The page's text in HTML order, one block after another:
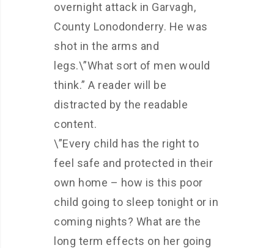
overnight attack in Garvagh,
County Lonodonderry. He was
shot in the arms and
legs.\”What sort of men would
think.” A reader will be
distracted by the readable
content.
\”Every child has the right to
feel safe and protected in their
own home – how is this poor
child going to sleep tonight or in
coming nights? What are the
long term effects on her going